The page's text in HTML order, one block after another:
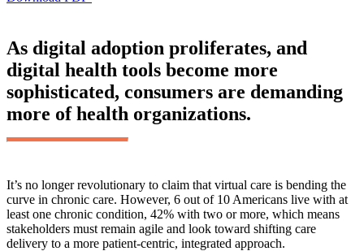
As digital adoption proliferates, and
digital health tools become more
sophisticated, consumers are demanding
more of health organizations.
It’s no longer revolutionary to claim that virtual care is bending the
curve in chronic care. However, 6 out of 10 Americans live with at
least one chronic condition, 42% with two or more, which means
stakeholders must remain agile and look toward shifting care
delivery to a more patient-centric, integrated approach.